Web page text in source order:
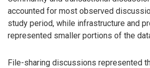
accounted for most observed
study period, while infrastructure and
represented smaller portions of the
File-sharing discussions represented